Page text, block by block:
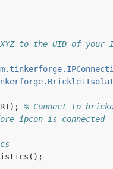
XYZ to the UID of
);
% Connect to
ipcon is connected
();